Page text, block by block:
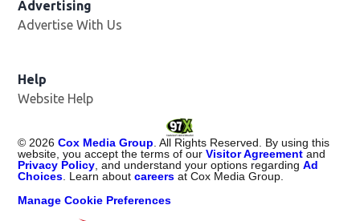
Advertising
Advertise With Us
Help
Website Help
© 2026 Cox Media Group . All Rights Reserved. By using this
website, you accept the terms of ourVisitor Agreement and
Privacy Policy , and understand your options regardingAd
Choices . Learn aboutcareers at Cox Media Group.
Manage Cookie Preferences